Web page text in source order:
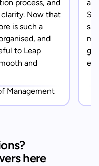
process, and
Now that
is such a
and
to Leap
and
Management
here